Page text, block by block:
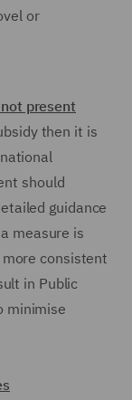
or
present
then it is
should
guidance
measure is
consistent
in Public
minimise